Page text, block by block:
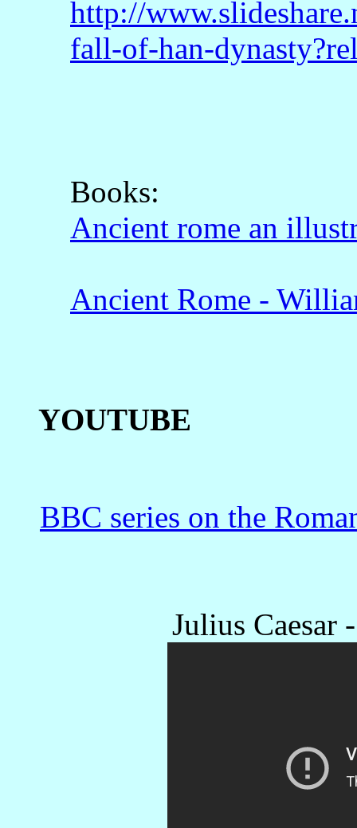
http://
fall-of-han-
Books:
Ancient rome an
Ancient Rome -
YOUTUBE
BBC series on the
Julius Caesar